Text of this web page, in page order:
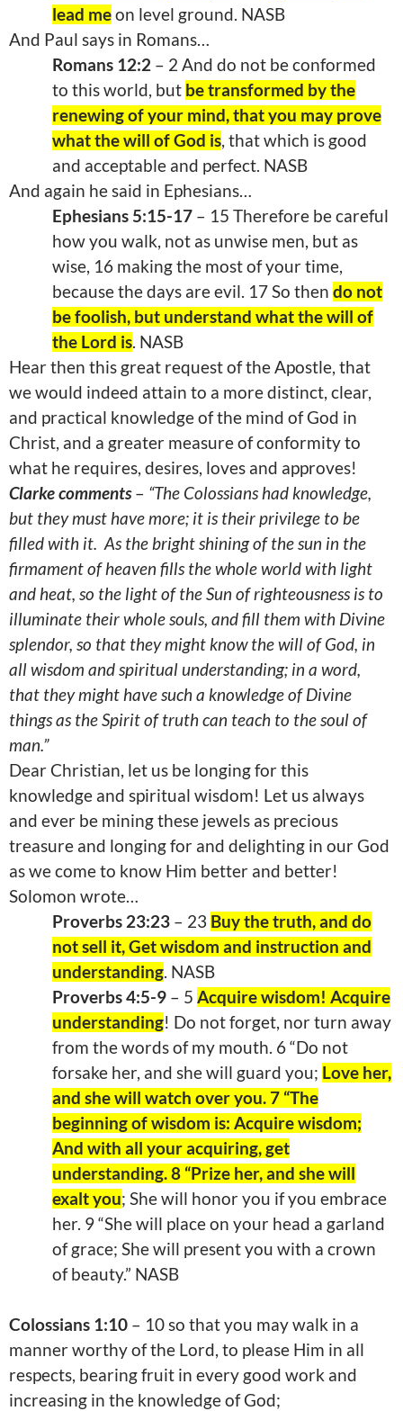
lead meon level ground. NASB
And Paul says in Romans…
Romans 12:2 – 2 And do not be conformed
to this world, but be transformed by the
renewing of your mind, that you may prove
what the will of God is, that which is good
and acceptable and perfect. NASB
And again he said in Ephesians…
Ephesians 5:15-17 – 15 Therefore be careful
how you walk, not as unwise men, but as
wise, 16 making the most of your time,
because the days are evil. 17 So then do not
be foolish, but understand what the will of
the Lord is. NASB
Hear then this great request of the Apostle, that
we would indeed attain to a more distinct, clear,
and practical knowledge of the mind of God in
Christ, and a greater measure of conformity to
what he requires, desires, loves and approves!
Clarke comments– “The Colossians had knowledge,
but they must have more; it is their privilege to be
filled with it. As the bright shining of the sun in the
firmament of heaven fills the whole world with light
and heat, so the light of the Sun of righteousness is to
illuminate their whole souls, and fill them with Divine
splendor, so that they might know the will of God, in
all wisdom and spiritual understanding; in a word,
that they might have such a knowledge of Divine
things as the Spirit of truth can teach to the soul of
man.”
Dear Christian, let us be longing for this
knowledge and spiritual wisdom! Let us always
and ever be mining these jewels as precious
treasure and longing for and delighting in our God
as we come to know Him better and better!
Solomon wrote…
Proverbs 23:23 – 23 Buy the truth, and do
not sell it, Get wisdom and instruction and
understanding. NASB
Proverbs 4:5-9 – 5 Acquire wisdom! Acquire
understanding! Do not forget, nor turn away
from the words of my mouth. 6 “Do not
forsake her, and she will guard you; Love her,
and she will watch over you. 7 “The
beginning of wisdom is: Acquire wisdom;
And with all your acquiring, get
understanding. 8 “Prize her, and she will
exalt you; She will honor you if you embrace
her. 9 “She will place on your head a garland
of grace; She will present you with a crown
of beauty.” NASB
Colossians 1:10 – 10 so that you may walk in a
manner worthy of the Lord, to please Him in all
respects, bearing fruit in every good work and
increasing in the knowledge of God;